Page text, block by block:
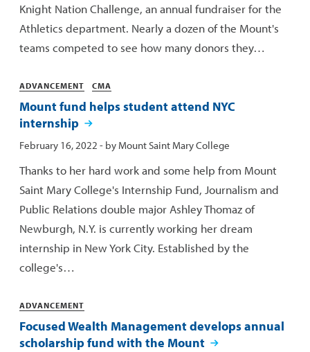
Knight Nation Challenge, an annual fundraiser for the
Athletics department. Nearly a dozen of the Mount's
teams competed to see how many donors they…
Mount fund helps student attend NYC
internship
Categories
ADVANCEMENT CMA
Published:
February 16, 2022 - by Mount Saint Mary College
Thanks to her hard work and some help from Mount
Saint Mary College's Internship Fund, Journalism and
Public Relations double major Ashley Thomaz of
Newburgh, N.Y. is currently working her dream
internship in New York City. Established by the
college's…
Focused Wealth Management develops annual
scholarship fund with the Mount
Categories
ADVANCEMENT